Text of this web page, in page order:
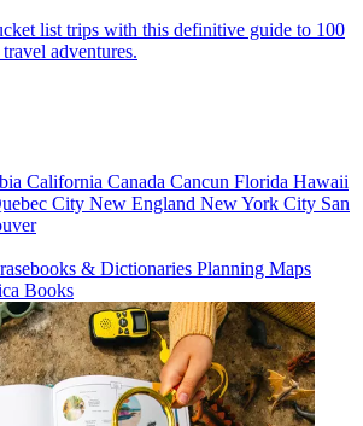
list trips with this definitive guide to 100
adventures.
California Canada Cancun Florida Hawaii
City New England New York City San
& Dictionaries Planning Maps
Books